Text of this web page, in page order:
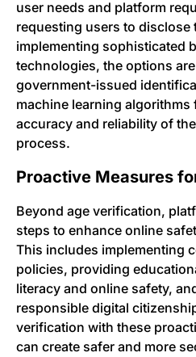
user needs and platform
requesting users to disclose
implementing sophisticated
technologies, the options
government-issued
machine learning algorithms
accuracy and reliability of
process.
Proactive Measures
Beyond age verification,
steps to enhance online
This includes implementing
policies, providing
literacy and online safety,
responsible digital
verification with these
can create safer and more